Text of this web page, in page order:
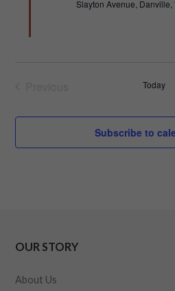
Slayton Avenue, Danville,
Today
Subscribe to
OUR STORY
About Us